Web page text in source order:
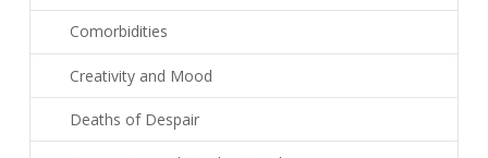
Comorbidities
Creativity and Mood
Deaths of Despair